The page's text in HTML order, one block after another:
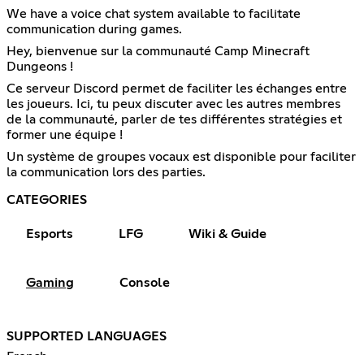
We have a voice chat system available to facilitate
communication during games.
Hey, bienvenue sur la communauté Camp Minecraft
Dungeons !
Ce serveur Discord permet de faciliter les échanges entre
les joueurs. Ici, tu peux discuter avec les autres membres
de la communauté, parler de tes différentes stratégies et
former une équipe !
Un système de groupes vocaux est disponible pour faciliter
la communication lors des parties.
CATEGORIES
Esports LFG Wiki & Guide
Gaming Console
SUPPORTED LANGUAGES